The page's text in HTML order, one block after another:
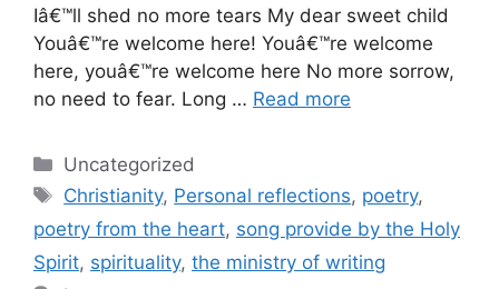
Iâ€™ll shed no more tears My dear sweet child
Youâ€™re welcome here! Youâ€™re welcome
here, youâ€™re welcome here No more sorrow,
no need to fear. Long … Read more
Categories
Uncategorized
Tags
Christianity, Personal reflections, poetry,
poetry from the heart, song provide by the Holy
Spirit, spirituality, the ministry of writing